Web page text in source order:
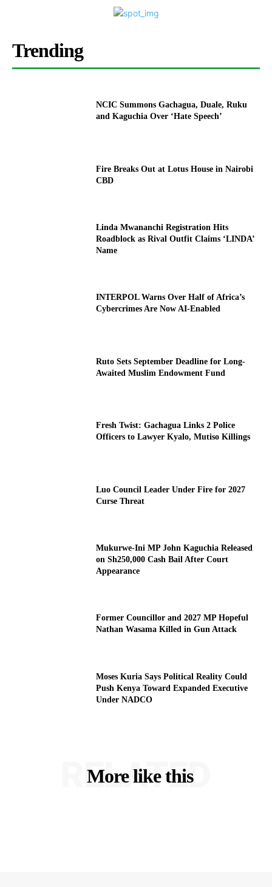
Trending
NCIC Summons Gachagua, Duale, Ruku
and Kaguchia Over ‘Hate Speech’
Fire Breaks Out at Lotus House in Nairobi
CBD
Linda Mwananchi Registration Hits
Roadblock as Rival Outfit Claims ‘LINDA’
Name
INTERPOL Warns Over Half of Africa’s
Cybercrimes Are Now AI-Enabled
Ruto Sets September Deadline for Long-
Awaited Muslim Endowment Fund
Fresh Twist: Gachagua Links 2 Police
Officers to Lawyer Kyalo, Mutiso Killings
Luo Council Leader Under Fire for 2027
Curse Threat
Mukurwe-Ini MP John Kaguchia Released
on Sh250,000 Cash Bail After Court
Appearance
Former Councillor and 2027 MP Hopeful
Nathan Wasama Killed in Gun Attack
Moses Kuria Says Political Reality Could
Push Kenya Toward Expanded Executive
Under NADCO
More like this
RELATED